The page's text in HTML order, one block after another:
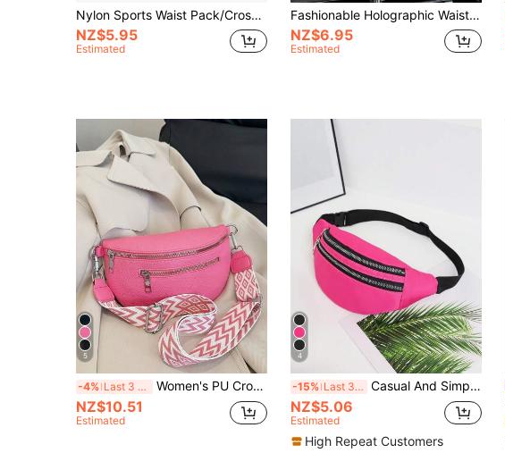
Nylon Sports Waist Pack/Crossbody Bag, Fits Phone, Suitable For Running, Hiking, Cycling, Fitness, Fashionable Casual Minimalist Design, Unisex, Suitable For Students
NZ$5.95
Estimated
Fashionable Holographic Waist Bag, TPU Waterproof Phone Waist Pack, Stylish Sling Chest Bag, Colorful Iridescent Changing Chest Bag, Rainbow Waist Pack, Personalized Shoulder Bag, Waterproof Outdoor Sport Running Cycling Small Backpack
NZ$6.95
Estimated
5
-4% Last 3 days Women's PU Crossbody Waist Bag, New Casual Small Sling Bag, Solid Color Minimalist Style Versatile Chest Bag For Outdoor
NZ$10.51
Estimated
4
-15% Last 3 days Casual And Simple Women's Waist Bag, Shoulder Bag, Crossbody Bag, Solid Color, Multiple Layers, Waterproof, Preppy Bum Bag For The First Day Of School
NZ$5.06
Estimated
High Repeat Customers